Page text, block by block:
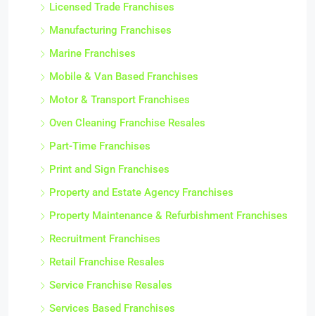
Licensed Trade Franchises
Manufacturing Franchises
Marine Franchises
Mobile & Van Based Franchises
Motor & Transport Franchises
Oven Cleaning Franchise Resales
Part-Time Franchises
Print and Sign Franchises
Property and Estate Agency Franchises
Property Maintenance & Refurbishment Franchises
Recruitment Franchises
Retail Franchise Resales
Service Franchise Resales
Services Based Franchises